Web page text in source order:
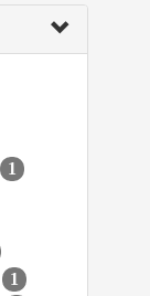
1
1